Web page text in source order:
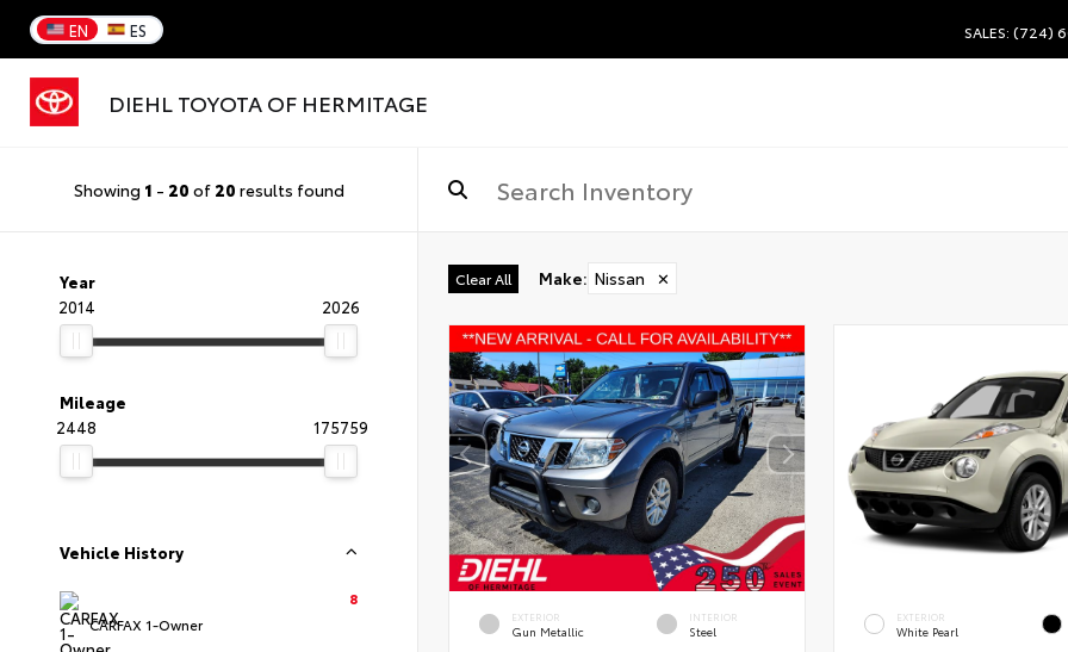
EN ES SALES: (724)
DIEHL TOYOTA OF HERMITAGE
Showing 1 - 20 of 20 results found
Year
2014
2026
Mileage
2448
175759
Vehicle History
CARFAX 1-Owner
8
Clear All Make: Nissan ✕
EXTERIOR
Gun Metallic
INTERIOR
Steel
EXTERIOR
White Pearl